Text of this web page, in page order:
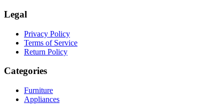
Legal
Privacy Policy
Terms of Service
Return Policy
Categories
Furniture
Appliances